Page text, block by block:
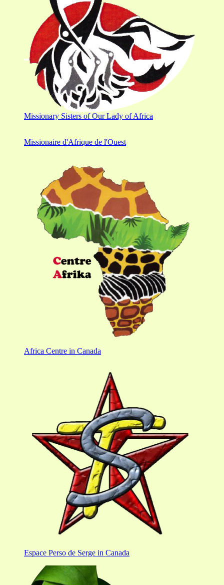
Missionary Sisters of Our Lady of Africa
Missionaire d'Afrique de l'Ouest
Africa Centre in Canada
Espace Perso de Serge in Canada